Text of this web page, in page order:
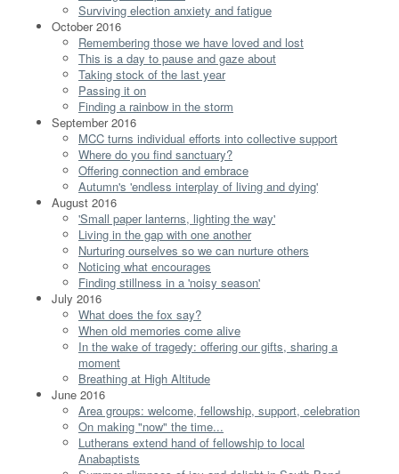
Surviving election anxiety and fatigue
October 2016
Remembering those we have loved and lost
This is a day to pause and gaze about
Taking stock of the last year
Passing it on
Finding a rainbow in the storm
September 2016
MCC turns individual efforts into collective support
Where do you find sanctuary?
Offering connection and embrace
Autumn's 'endless interplay of living and dying'
August 2016
'Small paper lanterns, lighting the way'
Living in the gap with one another
Nurturing ourselves so we can nurture others
Noticing what encourages
Finding stillness in a 'noisy season'
July 2016
What does the fox say?
When old memories come alive
In the wake of tragedy: offering our gifts, sharing a
moment
Breathing at High Altitude
June 2016
Area groups: welcome, fellowship, support, celebration
On making "now" the time...
Lutherans extend hand of fellowship to local
Anabaptists